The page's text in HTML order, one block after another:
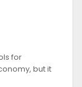
for
but it